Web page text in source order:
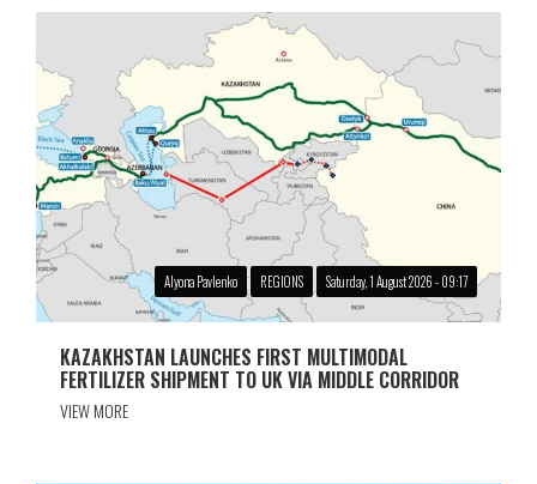
Alyona Pavlenko REGIONS Saturday, 1 August 2026 - 09:17
KAZAKHSTAN LAUNCHES FIRST MULTIMODAL
FERTILIZER SHIPMENT TO UK VIA MIDDLE CORRIDOR
VIEW MORE